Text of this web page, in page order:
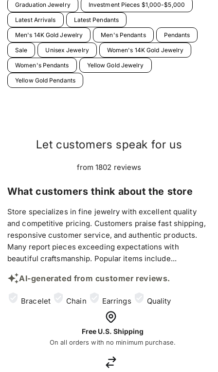
Graduation Jewelry Investment Pieces $1,000-$5,000
Latest Arrivals Latest Pendants
Men's 14K Gold Jewelry Men's Pendants Pendants
Sale Unisex Jewelry Women's 14K Gold Jewelry
Women's Pendants Yellow Gold Jewelry
Yellow Gold Pendants
Let customers speak for us
from 1802 reviews
What customers think about the store
Store specializes in fine jewelry with excellent quality
and competitive pricing. Customers praise fast shipping,
responsive customer service, and authentic products.
Many report pieces exceeding expectations with
beautiful craftsmanship. Popular items include...
AI-generated from customer reviews.
Bracelet Chain Earrings Quality
Free U.S. Shipping
On all orders with no minimum purchase.